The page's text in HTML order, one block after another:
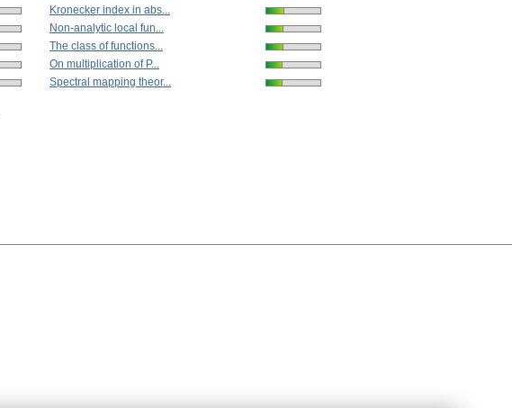
Kronecker index in abs...
Non-analytic local fun...
The class of functions...
On multiplication of P...
Spectral mapping theor...